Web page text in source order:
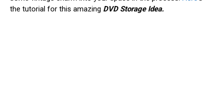
the tutorial for this amazing DVD Storage Idea.